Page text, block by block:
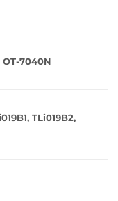
7040N
TLi019B2,